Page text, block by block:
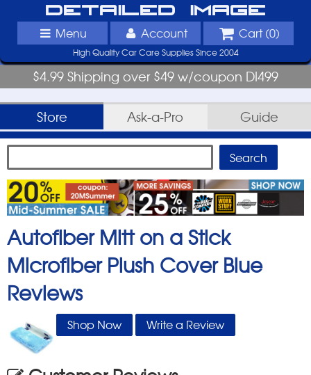
Detailed Image
Menu Account Cart (0)
High Quality Car Care Supplies Since 2004
$4.99 Shipping over $49 w/coupon DI499
Store Ask-a-Pro Guide
Autofiber Mitt on a Stick
Microfiber Plush Cover Blue
Reviews
Shop Now Write a Review